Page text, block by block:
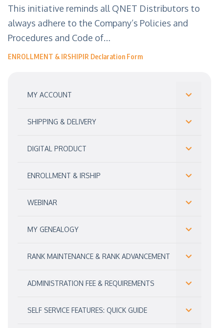
MY ACCOUNT
SHIPPING & DELIVERY
DIGITAL PRODUCT
ENROLLMENT & IRSHIP
WEBINAR
MY GENEALOGY
RANK MAINTENANCE & RANK ADVANCEMENT
ADMINISTRATION FEE & REQUIREMENTS
SELF SERVICE FEATURES: QUICK GUIDE
This initiative reminds all QNET Distributors to
always adhere to the Company’s Policies and
Procedures and Code of…
ENROLLMENT & IRSHIPIR Declaration Form